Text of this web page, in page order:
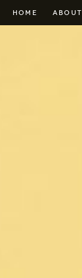
HOME ABOUT